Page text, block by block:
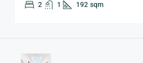
2 1 192 sqm